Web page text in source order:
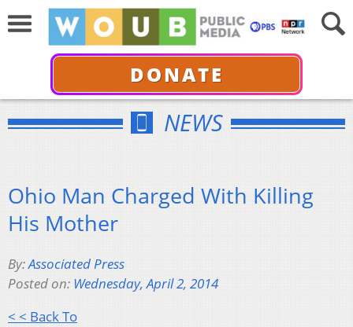
DONATE
NEWS
Ohio Man Charged With Killing
His Mother
By:Associated Press
Posted on: Wednesday, April 2, 2014
< < Back To